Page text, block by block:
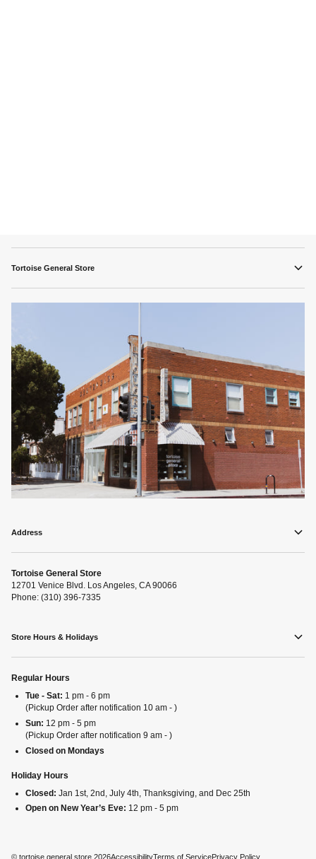
Tortoise General Store
Address
Tortoise General Store
12701 Venice Blvd. Los Angeles, CA 90066
Phone: (310) 396-7335
Store Hours & Holidays
Regular Hours
Tue - Sat: 1 pm - 6 pm
(Pickup Order after notification 10 am - )
Sun: 12 pm - 5 pm
(Pickup Order after notification 9 am - )
Closed on Mondays
Holiday Hours
Closed: Jan 1st, 2nd, July 4th, Thanksgiving, and Dec 25th
Open on New Year’s Eve: 12 pm - 5 pm
© tortoise general store 2026AccessibilityTerms of ServicePrivacy Policy